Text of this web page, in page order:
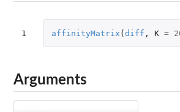
1 affinityMatrix (diff , K =
Arguments